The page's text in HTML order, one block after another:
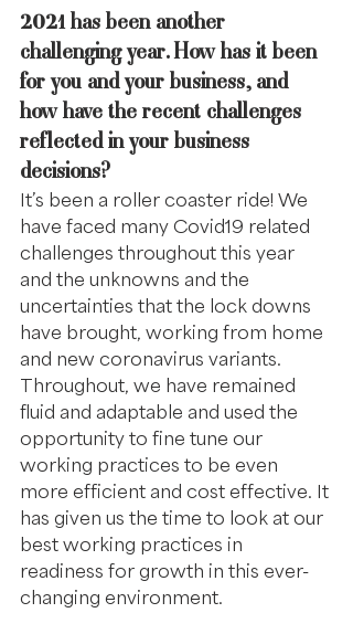
2021 has been another
challenging year. How has it been
for you and your business, and
how have the recent challenges
reflected in your business
decisions?
It’s been a roller coaster ride! We
have faced many Covid19 related
challenges throughout this year
and the unknowns and the
uncertainties that the lock downs
have brought, working from home
and new coronavirus variants.
Throughout, we have remained
fluid and adaptable and used the
opportunity to fine tune our
working practices to be even
more efficient and cost effective. It
has given us the time to look at our
best working practices in
readiness for growth in this ever-
changing environment.